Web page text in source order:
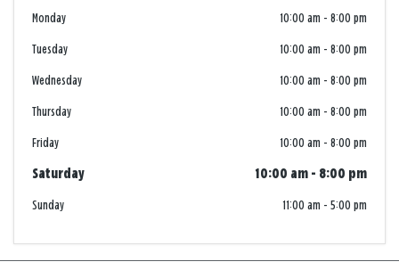
Monday 10:00 am - 8:00 pm
Tuesday 10:00 am - 8:00 pm
Wednesday 10:00 am - 8:00 pm
Thursday 10:00 am - 8:00 pm
Friday 10:00 am - 8:00 pm
Saturday 10:00 am - 8:00 pm
Sunday 11:00 am - 5:00 pm